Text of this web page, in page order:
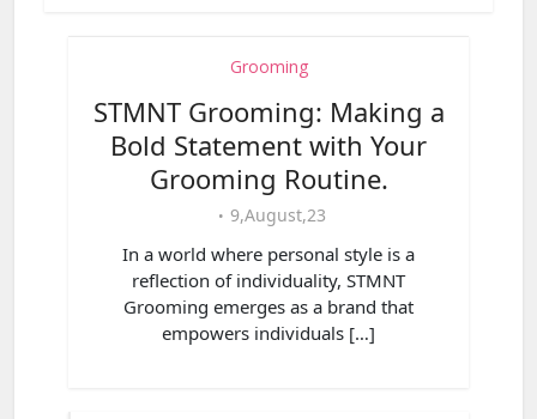
Grooming
STMNT Grooming: Making a
Bold Statement with Your
Grooming Routine.
9,August,23
In a world where personal style is a
reflection of individuality, STMNT
Grooming emerges as a brand that
empowers individuals […]